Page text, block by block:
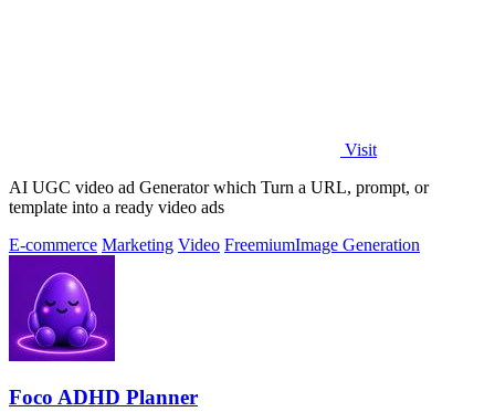
Visit
AI UGC video ad Generator which Turn a URL, prompt, or
template into a ready video ads
E-commerce Marketing Video FreemiumImage Generation
Foco ADHD Planner